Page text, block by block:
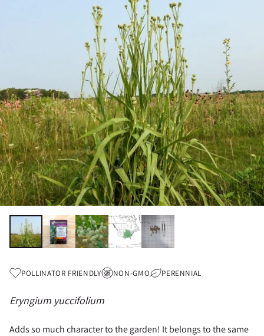
POLLINATOR FRIENDLY NON-GMO PERENNIAL
Eryngium yuccifolium
Adds so much character to the garden! It belongs to the same